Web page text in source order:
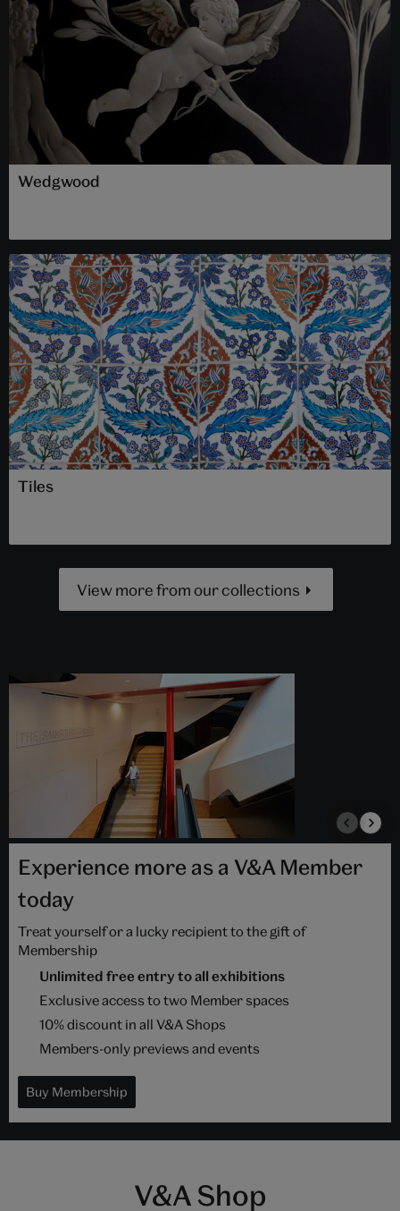
Wedgwood
Tiles
View more from our collections
Experience more as a V&A Member
today
Treat yourself or a lucky recipient to the gift of
Membership
Unlimited free entry to all exhibitions
Exclusive access to two Member spaces
10% discount in all V&A Shops
Members-only previews and events
Buy Membership
V&A Shop